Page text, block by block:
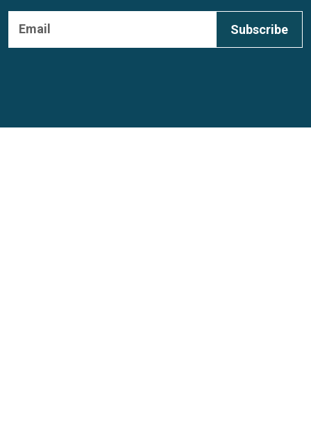
Subscribe